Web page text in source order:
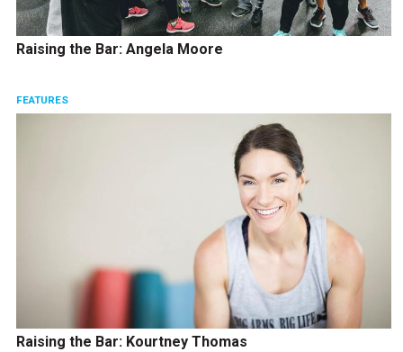
Raising the Bar: Angela Moore
FEATURES
Raising the Bar: Kourtney Thomas